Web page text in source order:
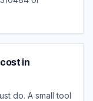
in
do. A small tool